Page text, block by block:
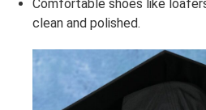
Comfortable shoes like
clean and polished.